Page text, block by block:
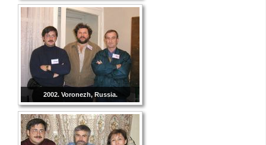
2002. Voronezh, Russia.